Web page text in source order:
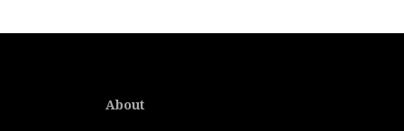
About